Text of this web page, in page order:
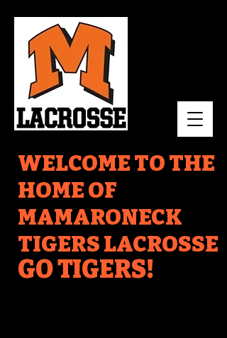
GO TIGERS!
WELCOME TO THE
HOME OF
MAMARONECK
TIGERS LACROSSE